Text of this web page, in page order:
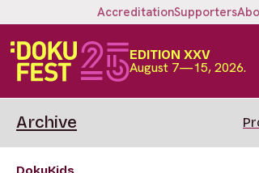
AccreditationSupporters
EDITION XXV
August 7—15, 2026.
Archive